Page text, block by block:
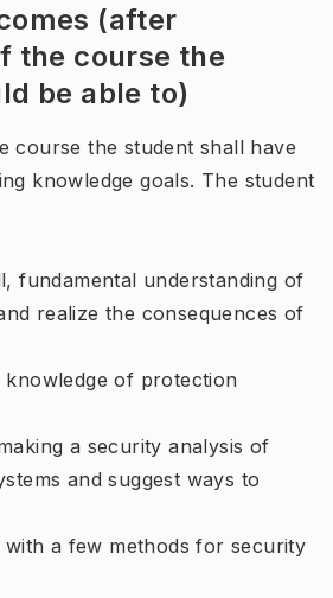
(after
the course the
be able to)
course the student shall have
knowledge goals. The student
understanding of
realize the consequences of
of protection
a security analysis of
and suggest ways to
a few methods for security